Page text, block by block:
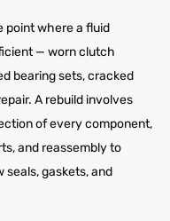
point where a fluid
— worn clutch
bearing sets, cracked
A rebuild involves
of every component,
and reassembly to
gaskets, and